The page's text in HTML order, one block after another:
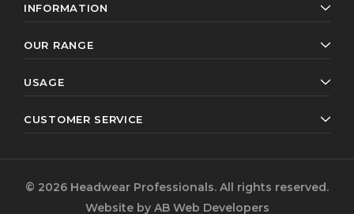
INFORMATION
OUR RANGE
USAGE
CUSTOMER SERVICE
© 2026 Headwear Professionals. All rights reserved.
Website by AB Web Developers